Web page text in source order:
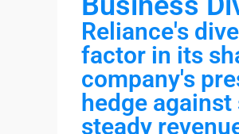
Reliance's
factor in its
company's
hedge
steady